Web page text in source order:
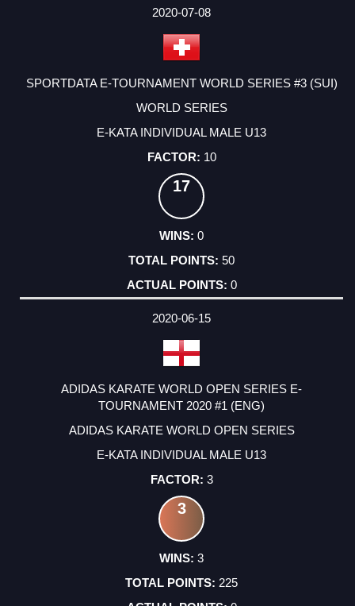
2020-07-08
SPORTDATA E-TOURNAMENT WORLD SERIES #3 (SUI)
WORLD SERIES
E-KATA INDIVIDUAL MALE U13
10
17
0
50
0
2020-06-15
ADIDAS KARATE WORLD OPEN SERIES E-
TOURNAMENT 2020 #1 (ENG)
ADIDAS KARATE WORLD OPEN SERIES
E-KATA INDIVIDUAL MALE U13
3
3
3
225